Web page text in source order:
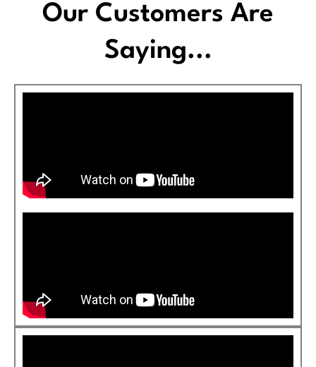
Our Customers Are
Saying...